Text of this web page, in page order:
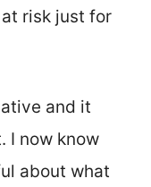
risk just for
and it
I now know
about what